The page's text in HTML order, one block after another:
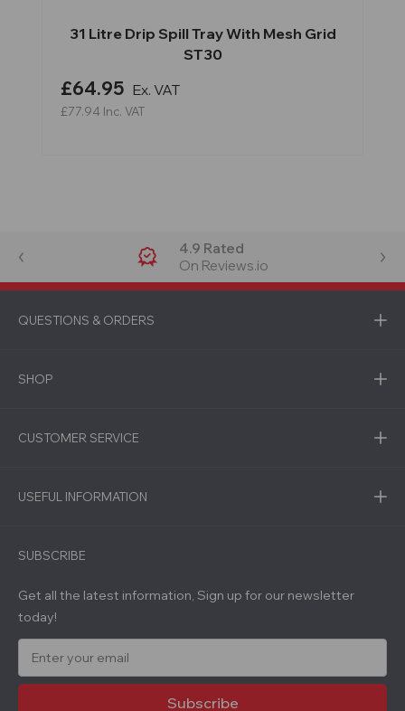
31 Litre Drip Spill Tray With Mesh Grid
ST30
£64.95 Ex. VAT
£77.94 Inc. VAT
4.9 Rated
On Reviews.io
QUESTIONS & ORDERS
SHOP
CUSTOMER SERVICE
USEFUL INFORMATION
SUBSCRIBE
Get all the latest information, Sign up for our newsletter
today!
a